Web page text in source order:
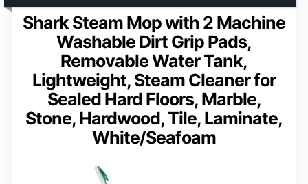
Shark Steam Mop with 2 Machine
Washable Dirt Grip Pads,
Removable Water Tank,
Lightweight, Steam Cleaner for
Sealed Hard Floors, Marble,
Stone, Hardwood, Tile, Laminate,
White/Seafoam